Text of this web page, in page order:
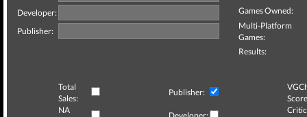
Developer:
Publisher:
Games Owned:
Multi-Platform
Games:
Results:
Total
Sales:
Publisher:
NA
Critic